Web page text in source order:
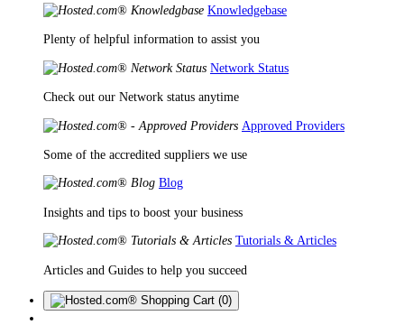
Knowledgebase
Plenty of helpful information to assist you
Network Status
Check out our Network status anytime
Approved Providers
Some of the accredited suppliers we use
Blog
Insights and tips to boost your business
Tutorials & Articles
Articles and Guides to help you succeed
(0)